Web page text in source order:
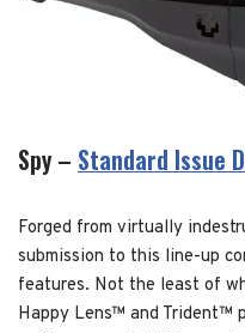
Spy – Standard Issue
Forged from virtually
submission to this line-up
features. Not the least of
Happy Lens™ and Trident™